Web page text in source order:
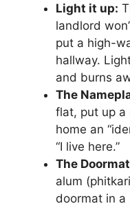
Light it up:
landlord
put a high-
hallway.
and burns
The
flat, put up a
home an
“I live here.”
The
alum
doormat in a